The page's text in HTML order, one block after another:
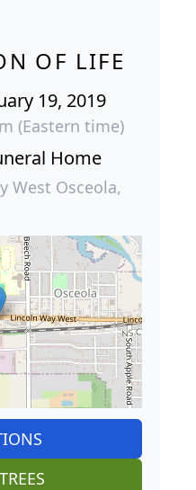
OF LIFE
19, 2019
(Eastern time)
Home
West Osceola,